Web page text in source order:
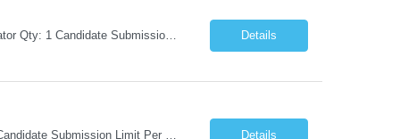
Request Information Request: Information Technology_IND - IND_System Administrator Qty: 1 Candidate Submission Limit Per Supplier: 7 Candidate Submission Limit Per Request: 37 Desired Start Date: 8/13/2026 ... Details
Details